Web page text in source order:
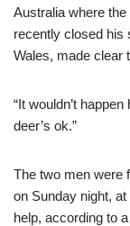
Australia where
recently closed his
Wales, made clear
“It wouldn’t
deer’s ok.”
The two men were
on Sunday night,
help, according to a